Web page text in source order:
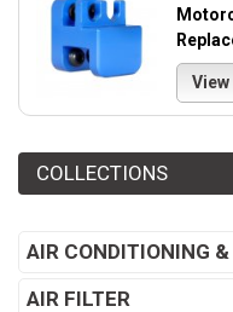
View
COLLECTIONS
AIR CONDITIONING
AIR FILTER